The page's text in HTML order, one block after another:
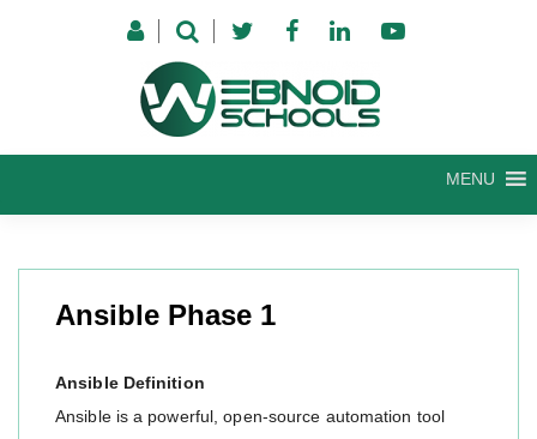
MENU
Ansible Phase 1
Ansible Definition
Ansible is a powerful, open-source automation tool